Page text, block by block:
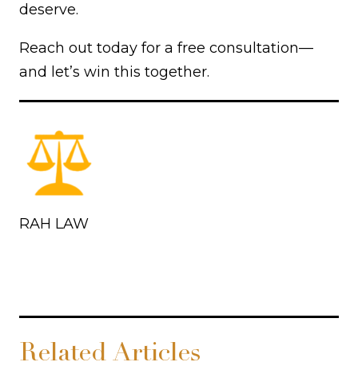
deserve.
Reach out today for a free consultation—
and let’s win this together.
RAH LAW
Related Articles